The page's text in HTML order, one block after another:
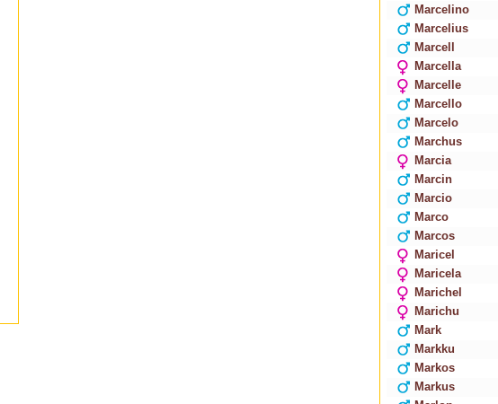
Marcelino
Marcelius
Marcell
Marcella
Marcelle
Marcello
Marcelo
Marchus
Marcia
Marcin
Marcio
Marco
Marcos
Maricel
Maricela
Marichel
Marichu
Mark
Markku
Markos
Markus